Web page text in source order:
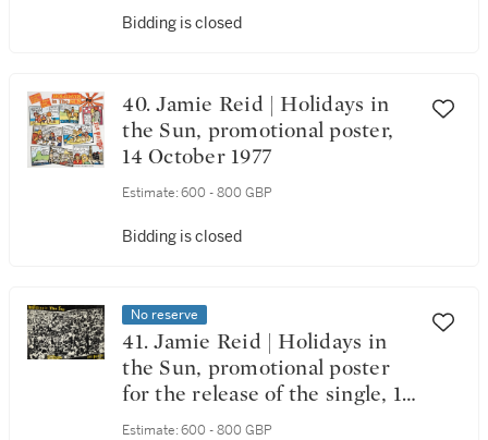
Bidding is closed
40. Jamie Reid | Holidays in
the Sun, promotional poster,
14 October 1977
Estimate: 600 - 800 GBP
Bidding is closed
No reserve
41. Jamie Reid | Holidays in
the Sun, promotional poster
for the release of the single, 14
October 1977
Estimate: 600 - 800 GBP